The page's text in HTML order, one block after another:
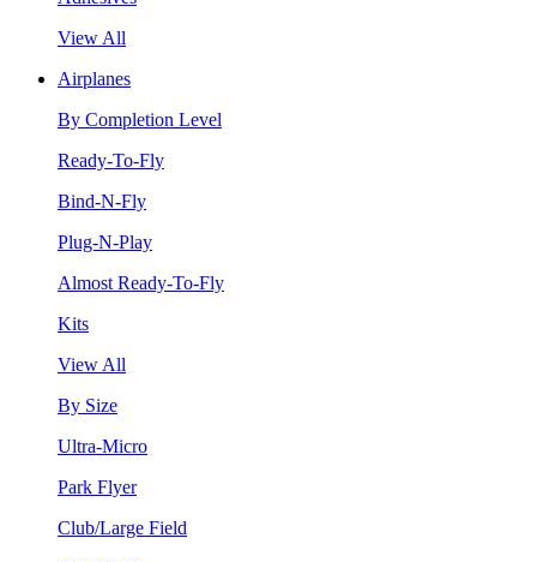
View All
Airplanes
By Completion Level
Ready-To-Fly
Bind-N-Fly
Plug-N-Play
Almost Ready-To-Fly
Kits
View All
By Size
Ultra-Micro
Park Flyer
Club/Large Field